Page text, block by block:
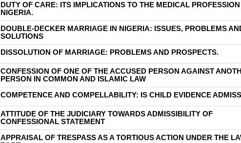
DUTY OF CARE: ITS IMPLICATIONS TO THE MEDICAL PROFESSION
NIGERIA.
DOUBLE-DECKER MARRIAGE IN NIGERIA: ISSUES, PROBLEMS
SOLUTIONS
DISSOLUTION OF MARRIAGE: PROBLEMS AND PROSPECTS.
CONFESSION OF ONE OF THE ACCUSED PERSON AGAINST
PERSON IN COMMON AND ISLAMIC LAW
COMPETENCE AND COMPELLABILITY: IS CHILD EVIDENCE
ATTITUDE OF THE JUDICIARY TOWARDS ADMISSIBILITY OF
CONFESSIONAL STATEMENT
APPRAISAL OF TRESPASS AS A TORTIOUS ACTION UNDER THE